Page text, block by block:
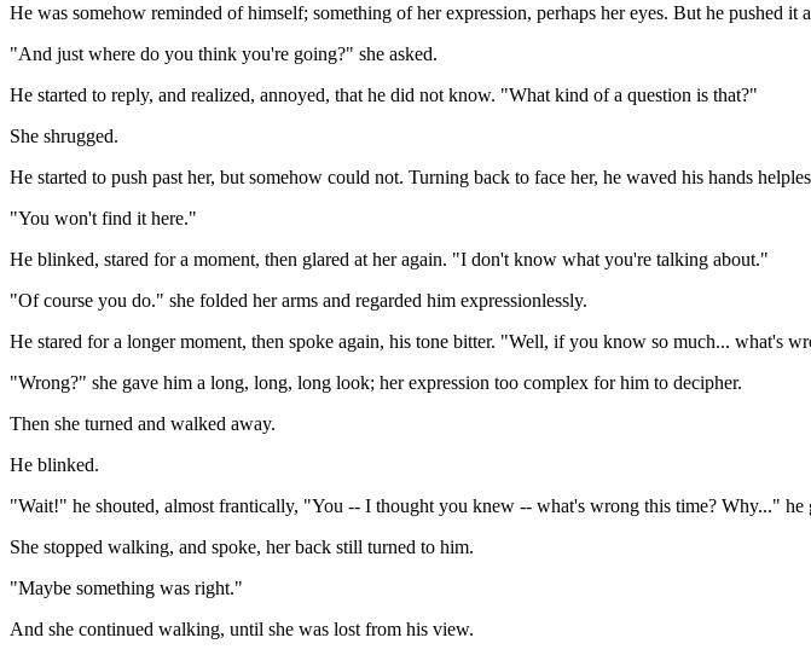
He was somehow reminded of himself; something of her expression, perhaps her eyes. But he pushed it
"And just where do you think you're going?" she asked.
He started to reply, and realized, annoyed, that he did not know. "What kind of a question is that?"
She shrugged.
He started to push past her, but somehow could not. Turning back to face her, he waved his hands
"You won't find it here."
He blinked, stared for a moment, then glared at her again. "I don't know what you're talking about."
"Of course you do." she folded her arms and regarded him expressionlessly.
He stared for a longer moment, then spoke again, his tone bitter. "Well, if you know so much... what's
"Wrong?" she gave him a long, long, long look; her expression too complex for him to decipher.
Then she turned and walked away.
He blinked.
"Wait!" he shouted, almost frantically, "You -- I thought you knew -- what's wrong this time? Why..."
She stopped walking, and spoke, her back still turned to him.
"Maybe something was right."
And she continued walking, until she was lost from his view.